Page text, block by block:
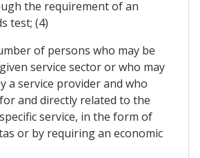
the requirement of an
test; (4)
of persons who may be
service sector or who may
a service provider and who
and directly related to the
service, in the form of
or by requiring an economic